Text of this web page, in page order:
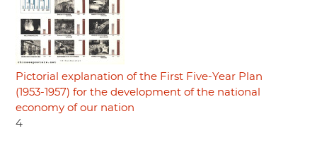
Pictorial explanation of the First Five-Year Plan
(1953-1957) for the development of the national
economy of our nation
4